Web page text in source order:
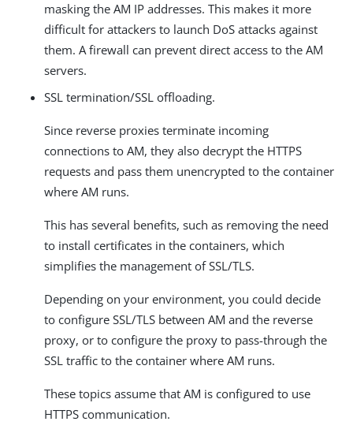
masking the AM IP addresses. This makes it more
difficult for attackers to launch DoS attacks against
them. A firewall can prevent direct access to the AM
servers.
SSL termination/SSL offloading.
Since reverse proxies terminate incoming
connections to AM, they also decrypt the HTTPS
requests and pass them unencrypted to the container
where AM runs.
This has several benefits, such as removing the need
to install certificates in the containers, which
simplifies the management of SSL/TLS.
Depending on your environment, you could decide
to configure SSL/TLS between AM and the reverse
proxy, or to configure the proxy to pass-through the
SSL traffic to the container where AM runs.
These topics assume that AM is configured to use
HTTPS communication.